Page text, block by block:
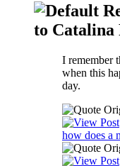
to Catalina
I remember
when this
day.
how does a